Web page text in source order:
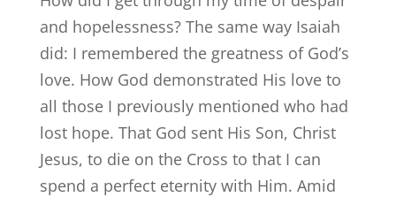
and hopelessness? The same way Isaiah
did: I remembered the greatness of God’s
love. How God demonstrated His love to
all those I previously mentioned who had
lost hope. That God sent His Son, Christ
Jesus, to die on the Cross to that I can
spend a perfect eternity with Him. Amid